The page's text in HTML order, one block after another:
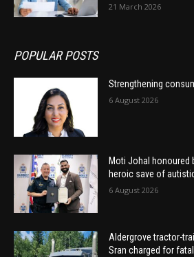
21 March 2026
POPULAR POSTS
Strengthening
6 August 2026
Moti Johal honoured
heroic save of
6 August 2026
Aldergrove tractor-
Sran charged for